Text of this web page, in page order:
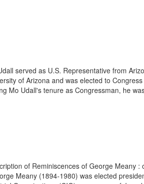
served as U.S. Representative from
of Arizona and was elected to
Mo Udall's tenure as Congressman, he
of Reminiscences of George Meany
Meany (1894-1980) was elected